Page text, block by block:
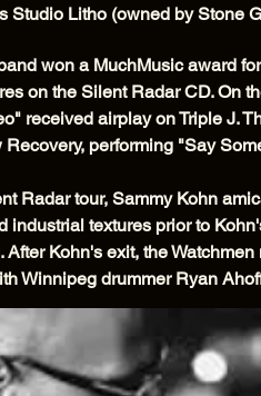
Studio Litho (owned by Stone
won a MuchMusic award
on the Silent Radar CD. On
received airplay on Triple J.
performing "Say
Radar tour, Sammy Kohn
industrial textures prior to
After Kohn's exit, the
Winnipeg drummer Ryan